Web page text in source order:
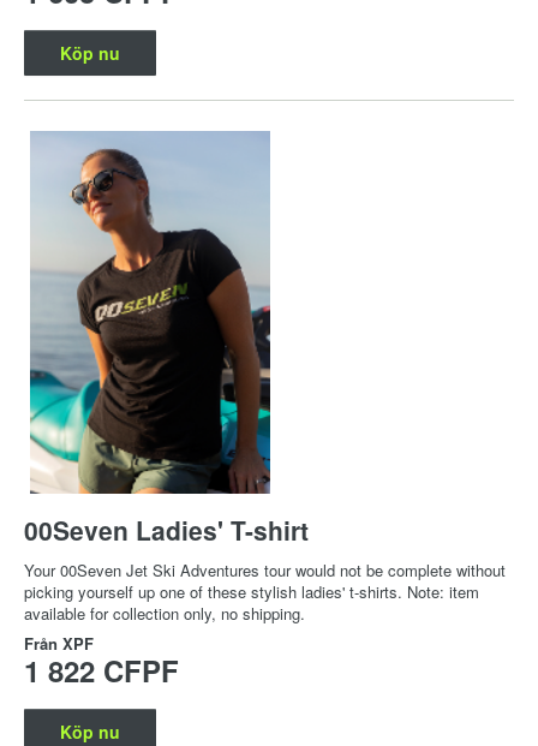
Köp nu
00Seven Ladies' T-shirt
Your 00Seven Jet Ski Adventures tour would not be complete without
picking yourself up one of these stylish ladies' t-shirts. Note: item
available for collection only, no shipping.
Från XPF
1 822 CFPF
Köp nu